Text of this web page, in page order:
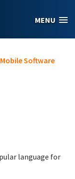
MENU
Software
language for